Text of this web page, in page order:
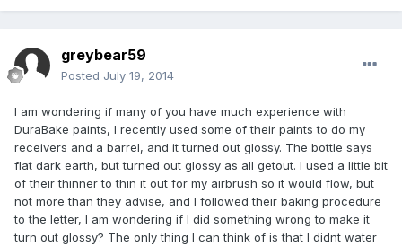
greybear59
Posted July 19, 2014
I am wondering if many of you have much experience with
DuraBake paints, I recently used some of their paints to do my
receivers and a barrel, and it turned out glossy. The bottle says
flat dark earth, but turned out glossy as all getout. I used a little bit
of their thinner to thin it out for my airbrush so it would flow, but
not more than they advise, and I followed their baking procedure
to the letter, I am wondering if I did something wrong to make it
turn out glossy? The only thing I can think of is that I didnt water